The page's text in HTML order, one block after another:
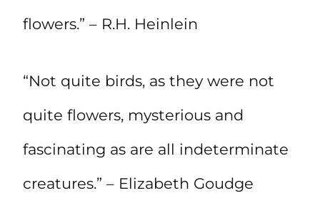
flowers.” – R.H. Heinlein
“Not quite birds, as they were not
quite flowers, mysterious and
fascinating as are all indeterminate
creatures.” – Elizabeth Goudge